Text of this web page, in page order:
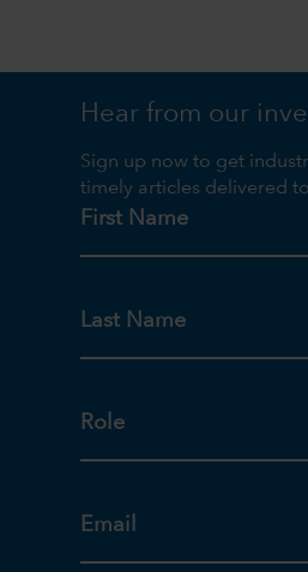
Hear from our
Sign up now to get
timely articles delivered
First Name
Last Name
Role
Email